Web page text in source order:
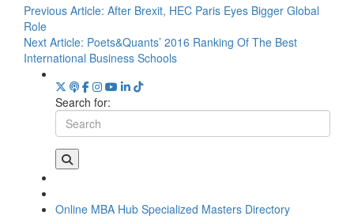
Previous Article: After Brexit, HEC Paris Eyes Bigger Global
Role
Next Article: Poets&Quants’ 2016 Ranking Of The Best
International Business Schools
Search for:
Online MBA Hub Specialized Masters Directory